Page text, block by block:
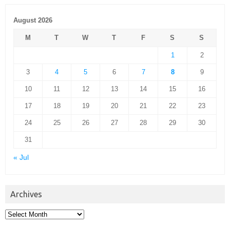
August 2026
M T W T F S S
1 2
3 4 5 6 7 8 9
10 11 12 13 14 15 16
17 18 19 20 21 22 23
24 25 26 27 28 29 30
31
« Jul
Archives
Archives